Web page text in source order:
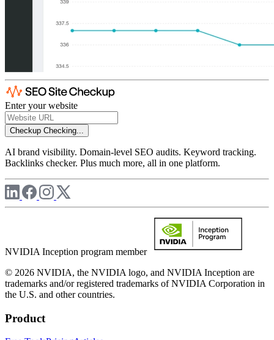
Enter your website
Checkup Checking...
AI brand visibility. Domain-level SEO audits. Keyword tracking.
Backlinks checker. Plus much more, all in one platform.
NVIDIA Inception program member
© 2026 NVIDIA, the NVIDIA logo, and NVIDIA Inception are
trademarks and/or registered trademarks of NVIDIA Corporation in
the U.S. and other countries.
Product